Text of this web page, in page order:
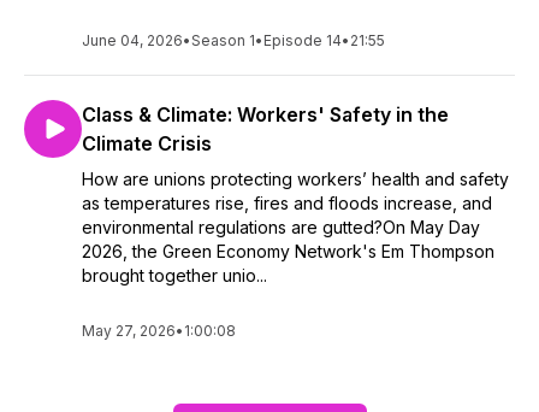
June 04, 2026•Season 1• Episode 14• 21:55
Class & Climate: Workers' Safety in the
Climate Crisis
How are unions protecting workers’ health and safety
as temperatures rise, fires and floods increase, and
environmental regulations are gutted?On May Day
2026, the Green Economy Network's Em Thompson
brought together unio...
May 27, 2026• 1:00:08